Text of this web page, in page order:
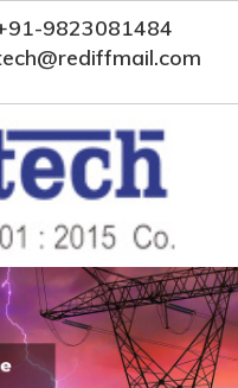
9823081484